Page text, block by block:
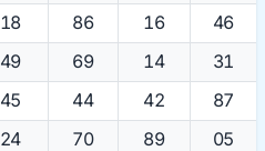
18 86 16
46
49 69 14
31
45 44 42
87
24 70 89
05